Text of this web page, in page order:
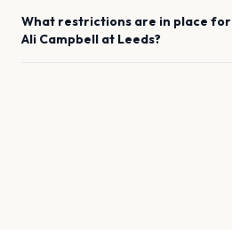
What restrictions are in place for
Ali Campbell at Leeds?